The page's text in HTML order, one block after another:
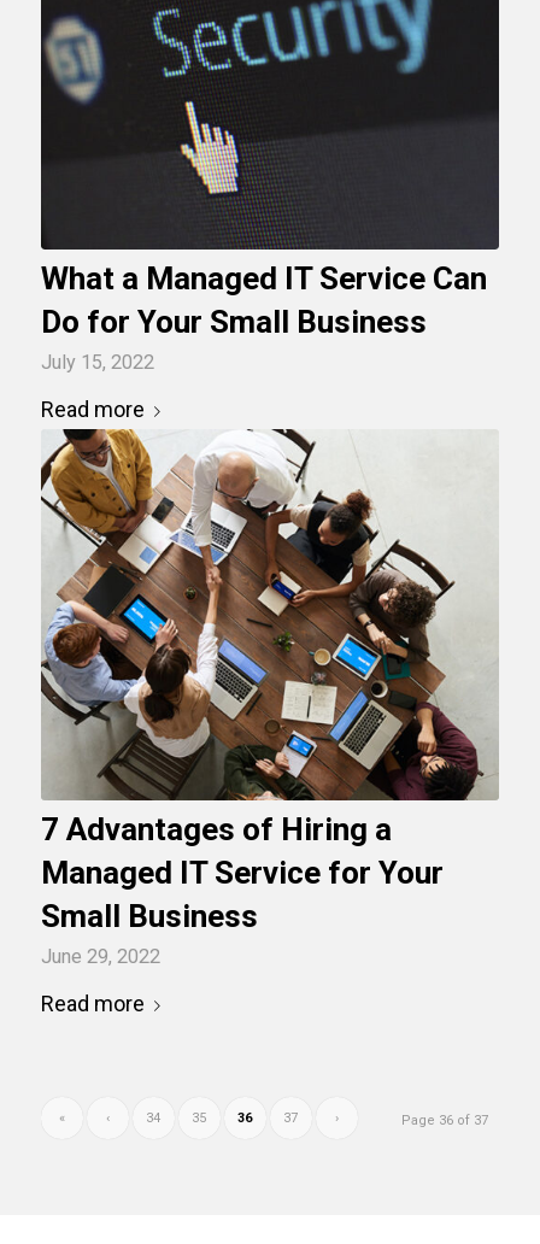
What a Managed IT Service Can
Do for Your Small Business
July 15, 2022
Read more
7 Advantages of Hiring a
Managed IT Service for Your
Small Business
June 29, 2022
Read more
Page 36 of 37
« ‹ 34 35 36 37 ›